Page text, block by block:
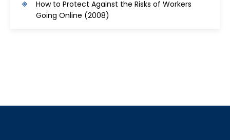
How to Protect Against the Risks of Workers
Going Online (2008)